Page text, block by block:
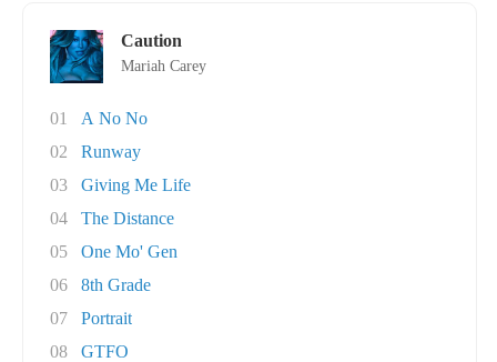
Caution
Mariah Carey
01
A No No
02
Runway
03
Giving Me Life
04
The Distance
05
One Mo' Gen
06
8th Grade
07
Portrait
08
GTFO